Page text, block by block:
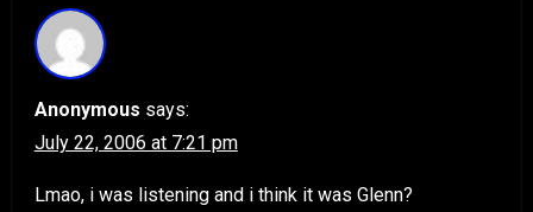
Anonymous says:
July 22, 2006 at 7:21 pm
Lmao, i was listening and i think it was Glenn?